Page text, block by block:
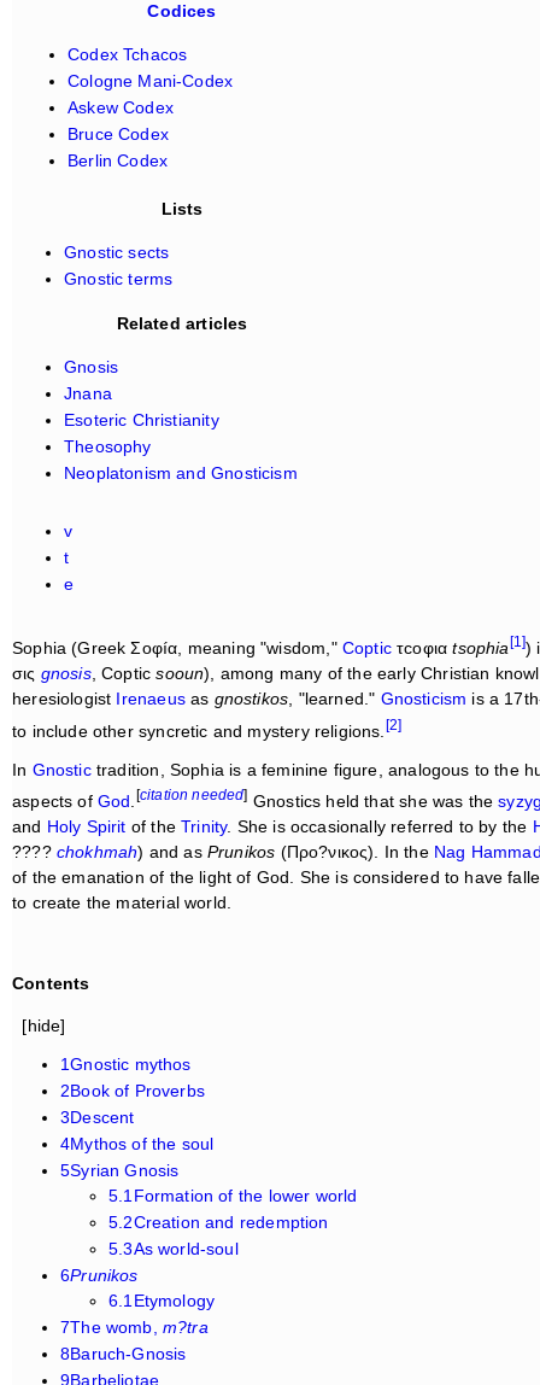
Codices
Codex Tchacos
Cologne Mani-Codex
Askew Codex
Bruce Codex
Berlin Codex
Lists
Gnostic sects
Gnostic terms
Related articles
Gnosis
Jnana
Esoteric Christianity
Theosophy
Neoplatonism and Gnosticism
v
t
e
Sophia (Greek Σοφíα, meaning "wisdom," Copticτcοφιαtsophia [1])
σις gnosis, Copticsooun), among many of the early Christian
heresiologist Irenaeusas gnostikos , "learned." Gnosticism is a
to include other syncretic and mystery religions. [2]
In Gnostictradition, Sophia is a feminine figure, analogous to the
aspects of God. [citation needed] Gnostics held that she was the
and Holy Spirit of theTrinity. She is occasionally referred to by the
???? chokhmah) and as Prunikos (Προ?νικος). In the Nag
of the emanation of the light of God. She is considered to have
to create the material world.
Contents
[hide]
1Gnostic mythos
2Book of Proverbs
3Descent
4Mythos of the soul
5Syrian Gnosis
5.1Formation of the lower world
5.2Creation and redemption
5.3As world-soul
6Prunikos
6.1Etymology
7The womb, m?tra
8Baruch-Gnosis
9Barbeliotae